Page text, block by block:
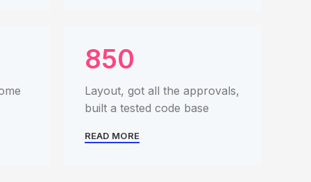
850
Layout, got all the approvals,
built a tested code base
READ MORE